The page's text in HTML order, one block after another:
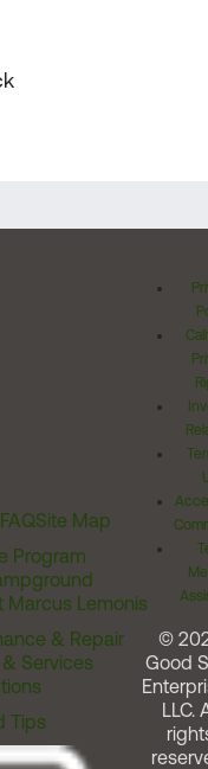
FAQSite Map
Program
Marcus Lemonis
& Repair
Services
Tips
©
Good
LLC.